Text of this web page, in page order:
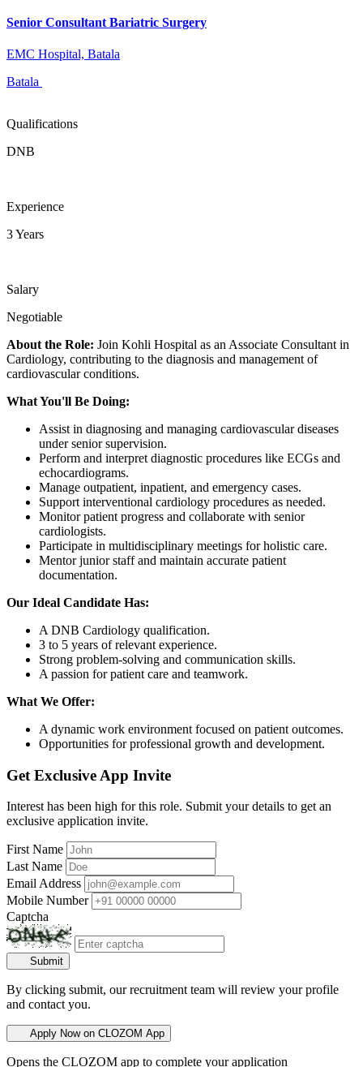
Senior Consultant Bariatric Surgery
EMC Hospital, Batala
Batala
Qualifications
DNB
Experience
3 Years
Salary
Negotiable
About the Role: Join Kohli Hospital as an Associate Consultant in
Cardiology, contributing to the diagnosis and management of
cardiovascular conditions.
What You'll Be Doing:
Assist in diagnosing and managing cardiovascular diseases
under senior supervision.
Perform and interpret diagnostic procedures like ECGs and
echocardiograms.
Manage outpatient, inpatient, and emergency cases.
Support interventional cardiology procedures as needed.
Monitor patient progress and collaborate with senior
cardiologists.
Participate in multidisciplinary meetings for holistic care.
Mentor junior staff and maintain accurate patient
documentation.
Our Ideal Candidate Has:
A DNB Cardiology qualification.
3 to 5 years of relevant experience.
Strong problem-solving and communication skills.
A passion for patient care and teamwork.
What We Offer:
A dynamic work environment focused on patient outcomes.
Opportunities for professional growth and development.
Get Exclusive App Invite
Interest has been high for this role. Submit your details to get an
exclusive application invite.
First Name
Last Name
Email Address
Mobile Number
Captcha
Submit
By clicking submit, our recruitment team will review your profile
and contact you.
Apply Now on CLOZOM App
Opens the CLOZOM app to complete your application